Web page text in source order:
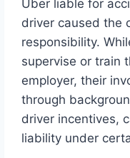
Uber liable for
driver caused the
responsibility.
supervise or train
employer, their
through
driver incentives,
liability under